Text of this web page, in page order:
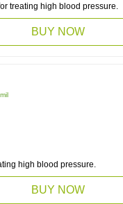
treating high blood pressure.
BUY NOW
high blood pressure.
BUY NOW